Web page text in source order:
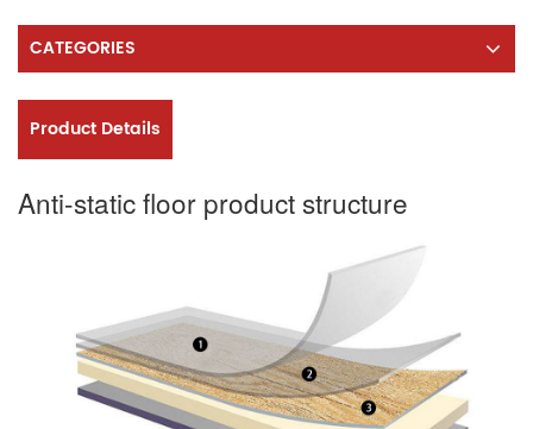
CATEGORIES
Product Details
Anti-static floor product structure